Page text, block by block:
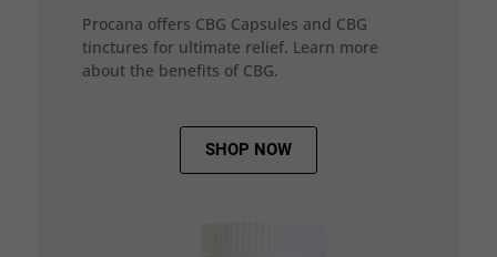
Procana offers CBG Capsules and CBG
tinctures for ultimate relief. Learn more
about the benefits of CBG.
SHOP NOW